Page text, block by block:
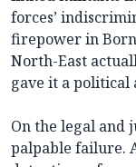
forces’
firepower in
North-East
gave it a political
On the legal and
palpable failure.